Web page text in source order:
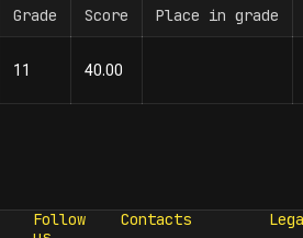
Grade Score Place in grade
11 40.00
Follow
Contacts